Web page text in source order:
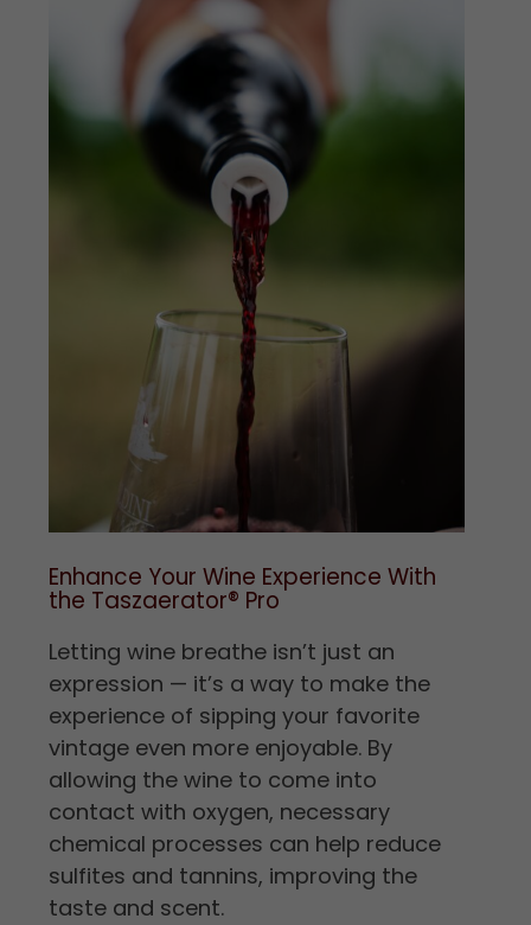
Enhance Your Wine Experience With
the Taszaerator® Pro
Letting wine breathe isn’t just an
expression — it’s a way to make the
experience of sipping your favorite
vintage even more enjoyable. By
allowing the wine to come into
contact with oxygen, necessary
chemical processes can help reduce
sulfites and tannins, improving the
taste and scent.